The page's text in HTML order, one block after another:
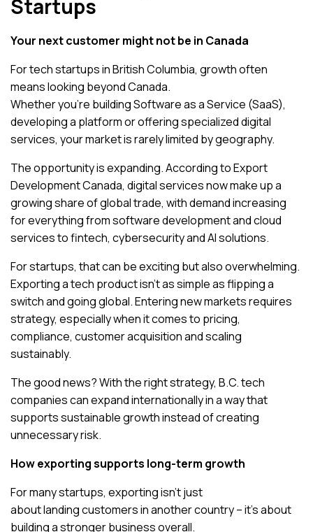
Startups
Your next customer might not be in Canada
For tech startups in British Columbia, growth often
means looking beyond Canada.
Whether you’re building Software as a Service (SaaS),
developing a platform or offering specialized digital
services, your market is rarely limited by geography.
The opportunity is expanding. According toExport
Development Canada, digital services now make up a
growing share of global trade, with demand increasing
for everything from software development and cloud
services to fintech, cybersecurity and AI solutions.
For startups, that can be exciting but also overwhelming.
Exporting a tech product isn’t as simple as flipping a
switch and going global. Entering new markets requires
strategy, especially when it comes to pricing,
compliance, customer acquisition and scaling
sustainably.
The good news? With the right strategy, B.C. tech
companies can expand internationally in a way that
supports sustainable growth instead of creating
unnecessary risk.
How exporting supports long-term growth
For many startups, exporting isn’t just
about landing customers in another country – it’s about
building a stronger business overall.